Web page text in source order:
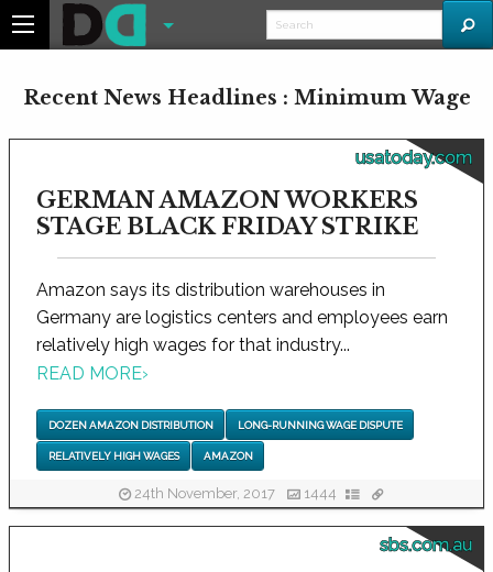
Recent News Headlines : Minimum Wage
usatoday.com
GERMAN AMAZON WORKERS
STAGE BLACK FRIDAY STRIKE
Amazon says its distribution warehouses in
Germany are logistics centers and employees earn
relatively high wages for that industry...
READ MORE›
DOZEN AMAZON DISTRIBUTION LONG-RUNNING WAGE DISPUTE
RELATIVELY HIGH WAGES AMAZON
24th November, 2017 1444
sbs.com.au